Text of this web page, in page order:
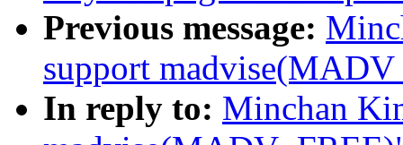
Previous message:
support
In reply to: Minchan